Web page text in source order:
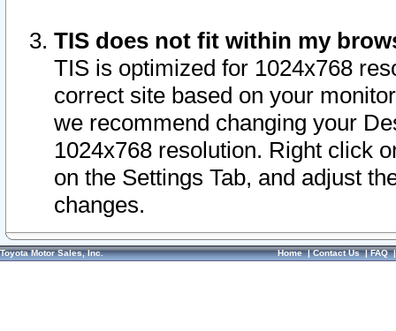
TIS does not fit within my
TIS is optimized for 1024x768
correct site based on your
we recommend changing your
1024x768 resolution. Right click
on the Settings Tab, and adjust
changes.
Toyota Motor Sales, Inc. Home|Contact Us|FAQ